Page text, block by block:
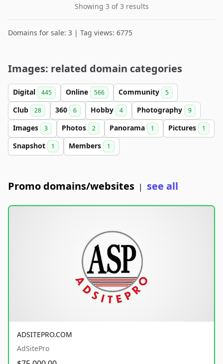
Showing 3 of 3 results
Domains for sale: 3 | Tag views: 6775
Images: related domain categories
Digital 445 Online 566 Community 5
Club 28 360 6 Hobby 4 Photography 9
Images 3 Photos 2 Panorama 1 Pictures 1
Snapshot 1 Members 1
Promo domains/websites | see all
ADSITEPRO.COM
AdSitePro